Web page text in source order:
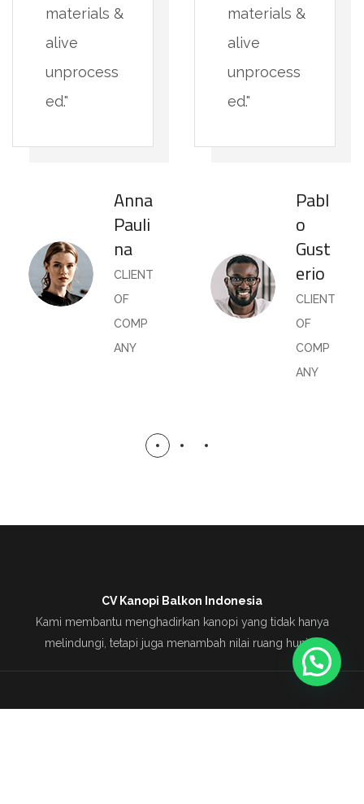
materials &
alive
unprocess
ed."
Anna
Pauli
na
CLIENT
OF
COMP
ANY
materials &
alive
unprocess
ed."
Pabl
o
Gust
erio
CLIENT
OF
COMP
ANY
CV Kanopi Balkon Indonesia
Kami membantu menghadirkan kanopi yang tidak hanya
melindungi, tetapi juga menambah nilai ruang hunian